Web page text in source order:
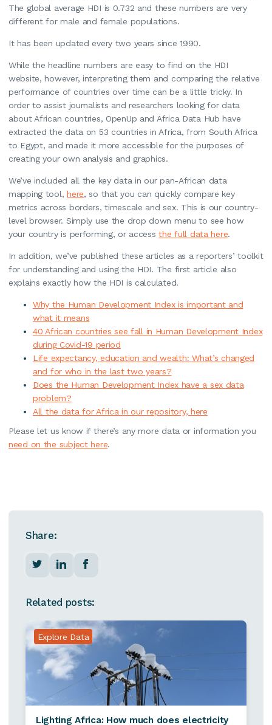
The global average HDI is 0.732 and these numbers are very
different for male and female populations.
It has been updated every two years since 1990.
While the headline numbers are easy to find on the HDI
website, however, interpreting them and comparing the relative
performance of countries over time can be a little tricky. In
order to assist journalists and researchers looking for data
about African countries, OpenUp and Africa Data Hub have
extracted the data on 53 countries in Africa, from South Africa
to Egypt, and made it more accessible for the purposes of
creating your own analysis and graphics.
We’ve included all the key data in our pan-African data
mapping tool,here, so that you can quickly compare key
metrics across borders, timescale and sex. This is our country-
level browser. Simply use the drop down menu to see how
your country is performing, or accessthe full data here.
In addition, we’ve published these articles as a reporters’ toolkit
for understanding and using the HDI. The first article also
explains exactly how the HDI is calculated.
Why the Human Development Index is important and
what it means
40 African countries see fall in Human Development Index
during Covid-19 period
Life expectancy, education and wealth: What’s changed
and for who in the last two years?
Does the Human Development Index have a sex data
problem?
All the data for Africa in our repository, here
Please let us know if there’s any more data or information you
need on the subject here.
Share:
Related posts:
Explore Data
Lighting Africa: How much does electricity